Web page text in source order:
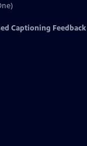
Captioning Feedback